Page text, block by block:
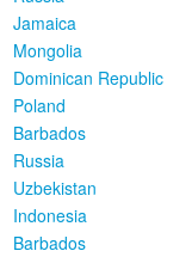
Jamaica
Mongolia
Dominican Republic
Poland
Barbados
Russia
Uzbekistan
Indonesia
Barbados